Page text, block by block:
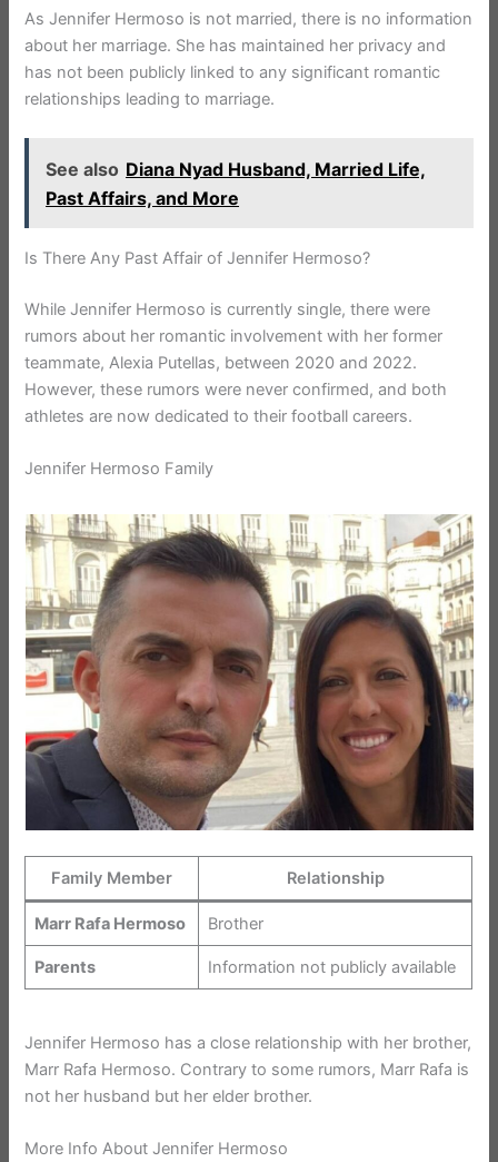
As Jennifer Hermoso is not married, there is no information
about her marriage. She has maintained her privacy and
has not been publicly linked to any significant romantic
relationships leading to marriage.
See also Diana Nyad Husband, Married Life,
Past Affairs, and More
Is There Any Past Affair of Jennifer Hermoso?
While Jennifer Hermoso is currently single, there were
rumors about her romantic involvement with her former
teammate, Alexia Putellas, between 2020 and 2022.
However, these rumors were never confirmed, and both
athletes are now dedicated to their football careers.
Jennifer Hermoso Family
Family Member Relationship
Marr Rafa Hermoso Brother
Parents Information not publicly available
Jennifer Hermoso has a close relationship with her brother,
Marr Rafa Hermoso. Contrary to some rumors, Marr Rafa is
not her husband but her elder brother.
More Info About Jennifer Hermoso